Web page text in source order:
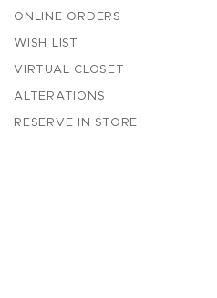
ONLINE ORDERS
WISH LIST
VIRTUAL CLOSET
ALTERATIONS
RESERVE IN STORE